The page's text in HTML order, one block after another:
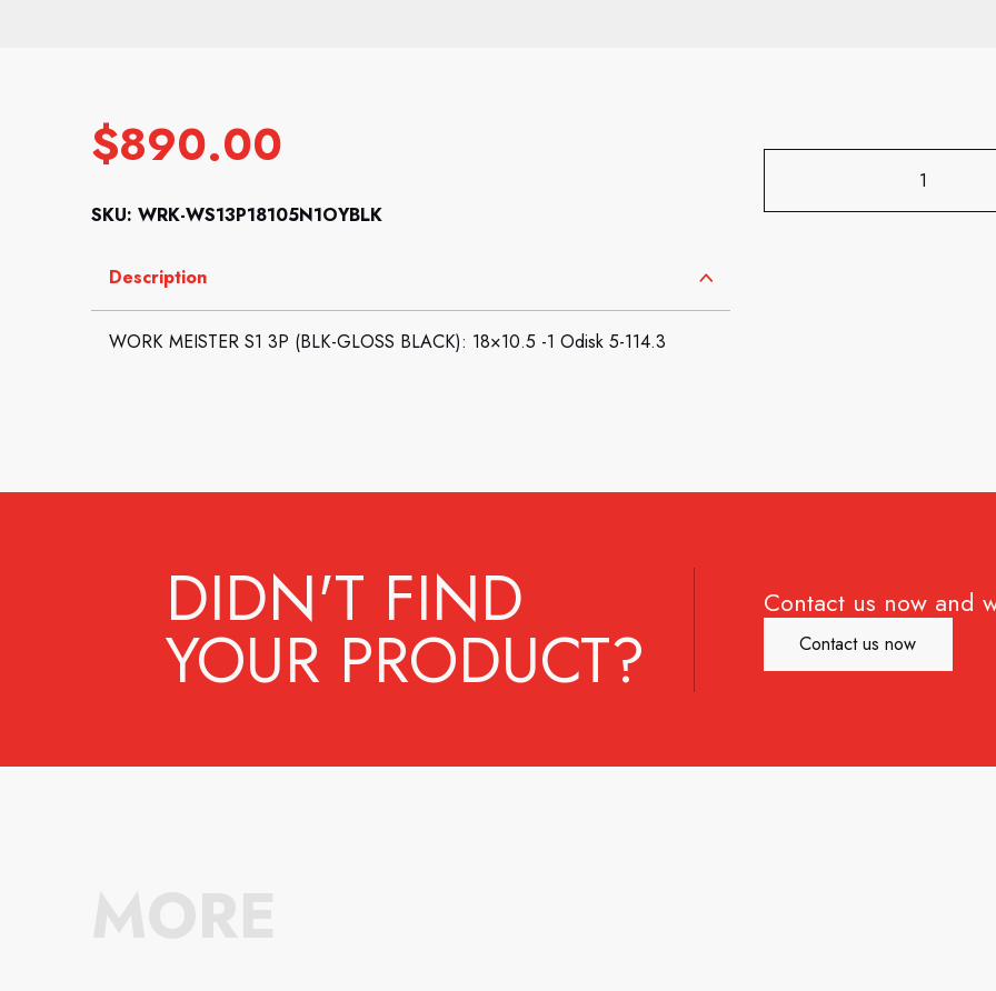
$890.00
SKU: WRK-WS13P18105N1OYBLK
Description
WORK MEISTER S1 3P (BLK-GLOSS BLACK): 18×10.5 -1 Odisk 5-114.3
DIDN'T FIND
YOUR PRODUCT?
Contact us now and
Contact us now